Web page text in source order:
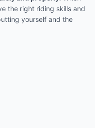
the right riding skills and
yourself and the